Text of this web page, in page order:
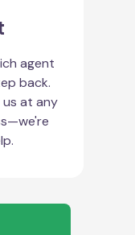
agent
back.
at any